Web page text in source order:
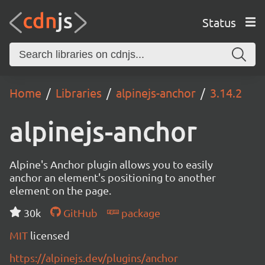
Status
Home Libraries alpinejs-anchor 3.14.2
alpinejs-anchor
Alpine's Anchor plugin allows you to easily
anchor an element's positioning to another
element on the page.
30k
GitHub
package
MIT licensed
https://alpinejs.dev/plugins/anchor